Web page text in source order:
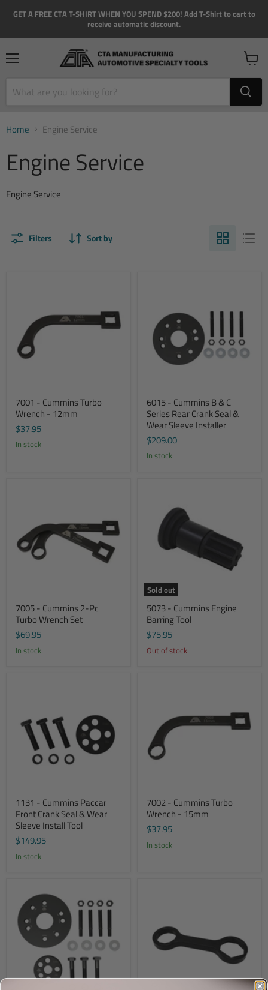
GET A FREE CTA T-SHIRT WHEN YOU SPEND $200! Add T-Shirt to cart to
receive automatic discount.
View
cart
Home Engine Service
Engine Service
Engine Service
Filters Sort by
7001 - Cummins Turbo
Wrench - 12mm
$37.95
In stock
6015 - Cummins B & C
Series Rear Crank Seal &
Wear Sleeve Installer
$209.00
In stock
7005 - Cummins 2-Pc
Turbo Wrench Set
$69.95
In stock
Sold out
5073 - Cummins Engine
Barring Tool
$75.95
Out of stock
1131 - Cummins Paccar
Front Crank Seal & Wear
Sleeve Install Tool
$149.95
In stock
7002 - Cummins Turbo
Wrench - 15mm
$37.95
In stock